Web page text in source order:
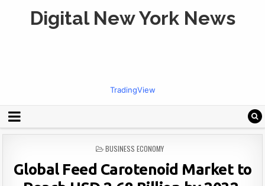
Digital New York News
TradingView
POSTED
BUSINESS ECONOMY
Global Feed Carotenoid Market to